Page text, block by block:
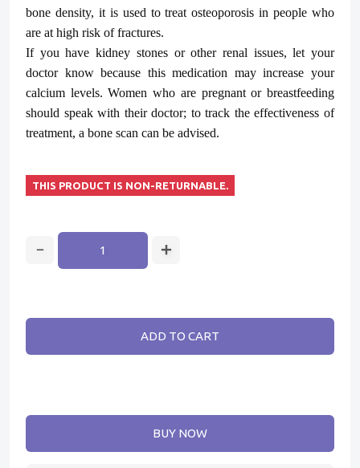
bone density, it is used to treat osteoporosis in people who
are at high risk of fractures.
If you have kidney stones or other renal issues, let your
doctor know because this medication may increase your
calcium levels. Women who are pregnant or breastfeeding
should speak with their doctor; to track the effectiveness of
treatment, a bone scan can be advised.
THIS PRODUCT IS NON-RETURNABLE.
ADD TO CART
BUY NOW